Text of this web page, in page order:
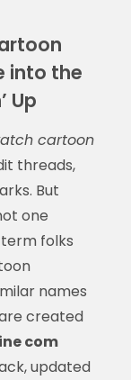
into the
Up
cartoon
threads,
But
one
folks
names
created
com
updated